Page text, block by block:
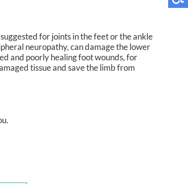
for joints in the feet or the ankle
neuropathy, can damage the lower
and poorly healing foot wounds, for
tissue and save the limb from